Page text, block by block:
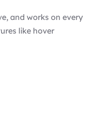
and works on every
like hover